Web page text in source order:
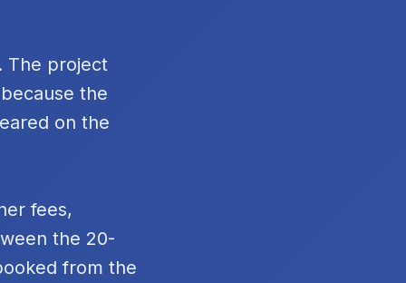
The project
the
on the
fees,
the 20-
from the